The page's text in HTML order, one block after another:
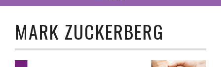
MARK ZUCKERBERG